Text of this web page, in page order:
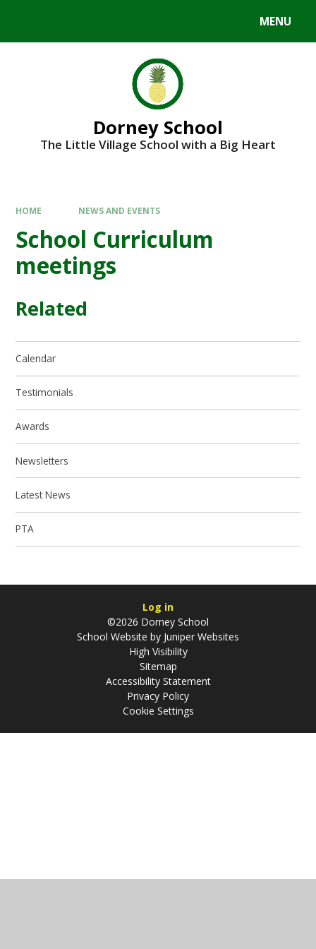
MENU
Dorney School
The Little Village School with a Big Heart
HOME NEWS AND EVENTS
School Curriculum
meetings
Related
Calendar
Testimonials
Awards
Newsletters
Latest News
PTA
Log in
©2026 Dorney School
School Website by Juniper Websites
High Visibility
Sitemap
Accessibility Statement
Privacy Policy
Cookie Settings